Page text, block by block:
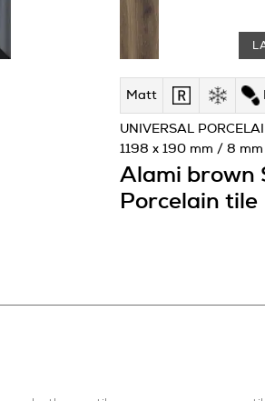
Matt
Alami brown
Porcelain tile
UNIVERSAL
1198 x 190 mm / 8 mm